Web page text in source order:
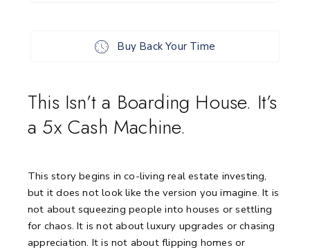
Buy Back Your Time
This Isn’t a Boarding House. It’s
a 5x Cash Machine.
This story begins in co-living real estate investing,
but it does not look like the version you imagine. It is
not about squeezing people into houses or settling
for chaos. It is not about luxury upgrades or chasing
appreciation. It is not about flipping homes or